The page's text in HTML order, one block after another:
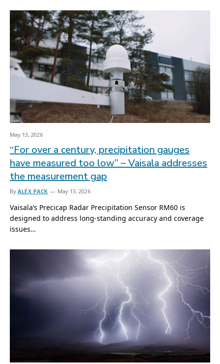
May 13, 2026
“For over a century, precipitation gauges
have measured too low” – Vaisala addresses
the measurement gap
By ALEX PACK May 13, 2026
Vaisala’s Precicap Radar Precipitation Sensor RM60 is
designed to address long-standing accuracy and coverage
issues…